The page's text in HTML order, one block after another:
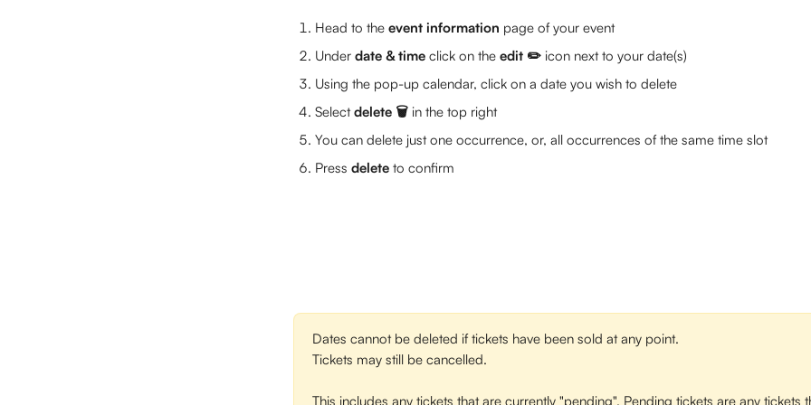
Head to the event information page of your event
Under date & time click on the edit ✏️ icon next to your date(s)
Using the pop-up calendar, click on a date you wish to delete
Select delete 🗑️ in the top right
You can delete just one occurrence, or, all occurrences of the same time slot
Press delete to confirm
Dates cannot be deleted if tickets have been sold at any point.
Tickets may still be cancelled.
This includes any tickets that are currently "pending". Pending tickets are any tickets